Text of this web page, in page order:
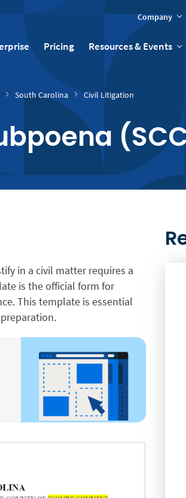
Company
Pricing Resources & Events
South Carolina Civil Litigation
in a civil matter requires a
is the official form for
This template is essential